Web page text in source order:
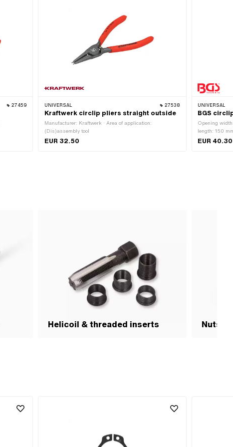
27459 UNIVERSAL 27538
Kraftwerk circlip pliers straight outside
Manufacturer: Kraftwerk · Area of application:
(Dis)assembly tool
EUR 32.50
UNIVERSAL
BGS
Opening
length: 150
application:
EUR 40.30
Helicoil & threaded inserts Nuts &